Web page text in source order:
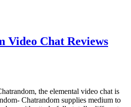
Video Chat Reviews
the elemental video chat is
Chatrandom supplies medium to